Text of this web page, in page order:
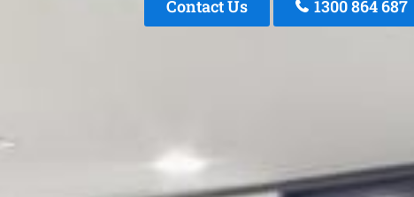
Contact Us 1300 864 687